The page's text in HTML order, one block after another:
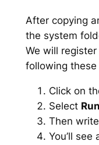
After copying
the system
We will
following these
Click on
Select Run
Then write
You’ll see